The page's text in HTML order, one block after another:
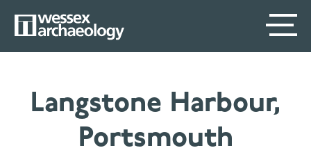
main
SECONDARY
MAIN
Langstone Harbour,
Portsmouth